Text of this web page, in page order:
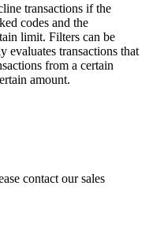
transactions if the
codes and the
limit. Filters can be
evaluates transactions that
from a certain
amount.
contact our sales